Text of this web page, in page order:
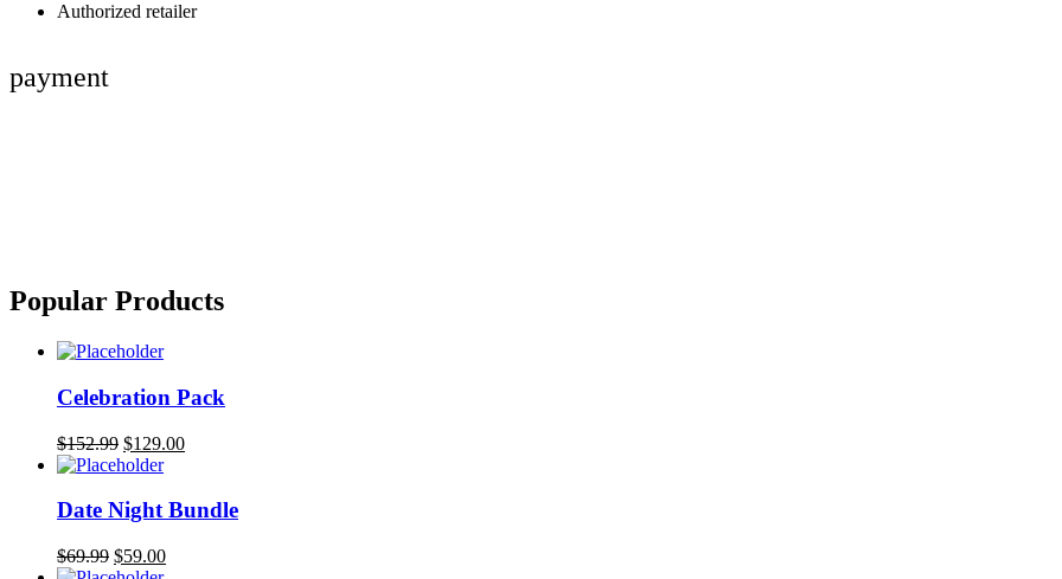
Authorized retailer
payment
Popular Products
Celebration Pack
$152.99 $129.00
Date Night Bundle
$69.99 $59.00